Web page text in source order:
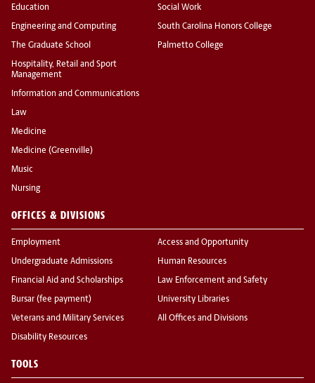
Education
Engineering and Computing
The Graduate School
Hospitality, Retail and Sport
Management
Information and Communications
Law
Medicine
Medicine (Greenville)
Music
Nursing
Social Work
South Carolina Honors College
Palmetto College
OFFICES & DIVISIONS
Employment
Undergraduate Admissions
Financial Aid and Scholarships
Bursar (fee payment)
Veterans and Military Services
Disability Resources
Access and Opportunity
Human Resources
Law Enforcement and Safety
University Libraries
All Offices and Divisions
TOOLS